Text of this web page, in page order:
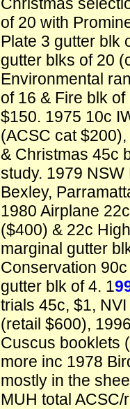
of 20 with
Plate 3 gutter blk
gutter blks of 20
Environmental
of 16 & Fire blk
$150. 1975 10c
(ACSC cat
& Christmas 45c
study. 1979
Bexley,
1980 Airplane
($400) & 22c
marginal gutter
Conservation
gutter blk of 4. 1
trials 45c, $1,
(retail $600),
Cuscus booklets
more inc 1978
mostly in the
MUH total ACSC/